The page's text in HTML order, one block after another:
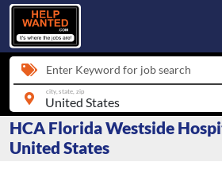
Enter Keyword for job search
city, state, zip
HCA Florida Westside
United States